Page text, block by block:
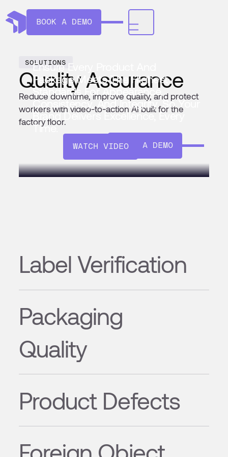
BOOK A DEMO
SOLUTIONS
Quality Assurance
Reduce downtime, improve quality, and protect
workers with video-to-action AI built for the
factory floor.
BOOK A DEMO
Ensure Every Product And
Package Meets The Highest
Standards For Appearance,
Consistency, And Integrity. So Your
Brand Delivers Excellence, Every
Time.
WATCH VIDEO
Label Verification
Packaging
Quality
Product Defects